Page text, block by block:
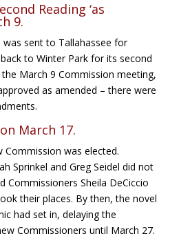
Reading ‘as
9.
was sent to Tallahassee for
to Winter Park for its second
March 9 Commission meeting,
as amended – there were
March 17.
Commission was elected.
Sprinkel and Greg Seidel did not
Commissioners Sheila DeCiccio
their places. By then, the novel
had set in, delaying the
Commissioners until March 27.